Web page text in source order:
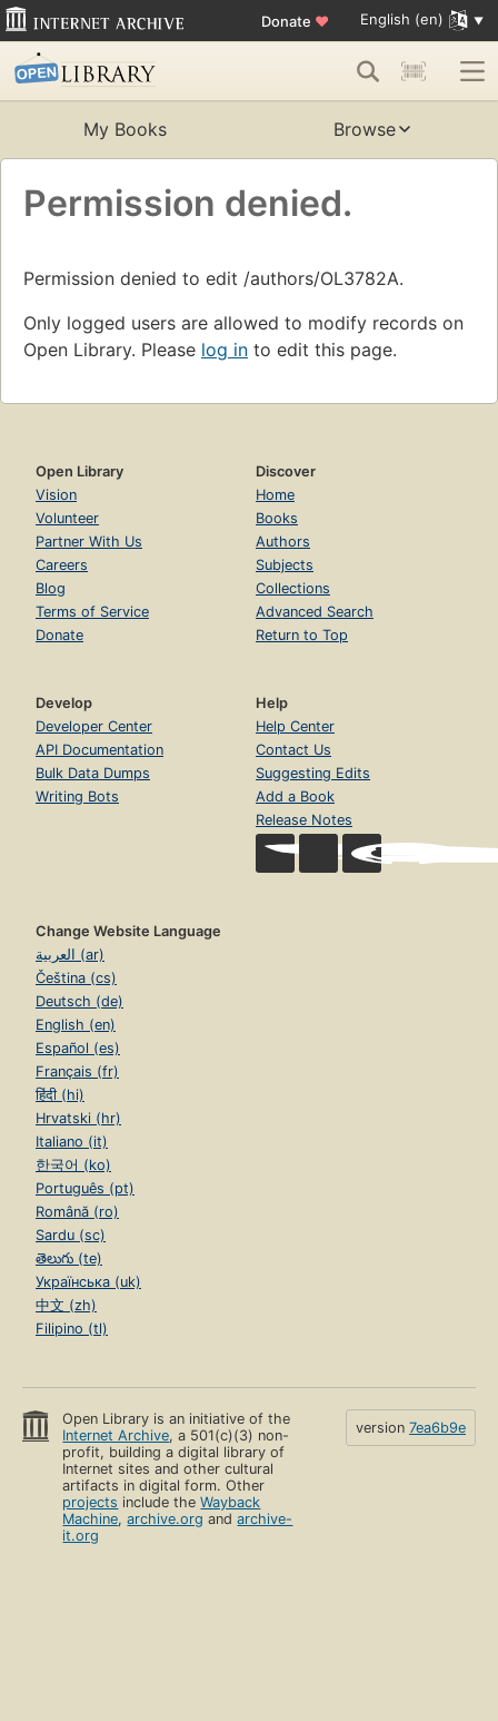
Donate ♥ English (en)
My Books Browse
Permission denied.
Permission denied to edit /authors/OL3782A.
Only logged users are allowed to modify records on
Open Library. Please log in to edit this page.
Open Library
Vision
Volunteer
Partner With Us
Careers
Blog
Terms of Service
Donate
Discover
Home
Books
Authors
Subjects
Collections
Advanced Search
Return to Top
Develop
Developer Center
API Documentation
Bulk Data Dumps
Writing Bots
Help
Help Center
Contact Us
Suggesting Edits
Add a Book
Release Notes
Change Website Language
العربية (ar)
Čeština (cs)
Deutsch (de)
English (en)
Español (es)
Français (fr)
हिंदी (hi)
Hrvatski (hr)
Italiano (it)
한국어 (ko)
Português (pt)
Română (ro)
Sardu (sc)
తెలుగు (te)
Українська (uk)
中文 (zh)
Filipino (tl)
Open Library is an initiative of the
Internet Archive, a 501(c)(3) non-
profit, building a digital library of
Internet sites and other cultural
artifacts in digital form. Other
projects include theWayback
Machine,archive.org andarchive-
it.org
version 7ea6b9e